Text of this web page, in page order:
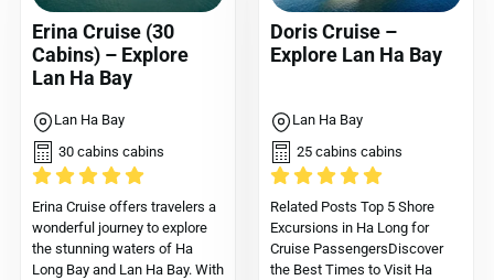
Erina Cruise (30
Cabins) – Explore
Lan Ha Bay
Lan Ha Bay
30 cabins cabins
Erina Cruise offers travelers a
wonderful journey to explore
the stunning waters of Ha
Long Bay and Lan Ha Bay. With
Doris Cruise –
Explore Lan Ha Bay
Lan Ha Bay
25 cabins cabins
Related Posts Top 5 Shore
Excursions in Ha Long for
Cruise PassengersDiscover
the Best Times to Visit Ha